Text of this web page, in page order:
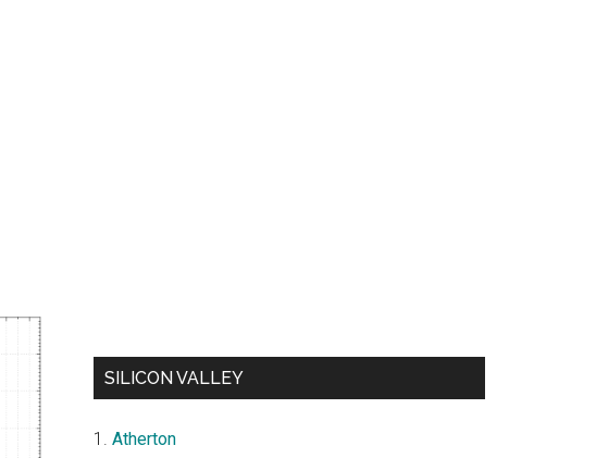
SILICON VALLEY
Atherton